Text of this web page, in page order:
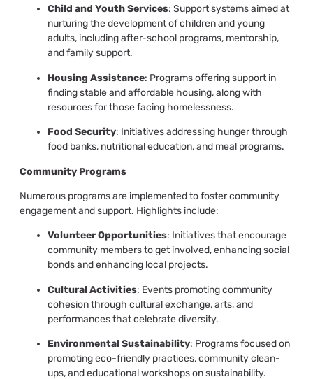
Child and Youth Services: Support systems aimed at
nurturing the development of children and young
adults, including after-school programs, mentorship,
and family support.
Housing Assistance: Programs offering support in
finding stable and affordable housing, along with
resources for those facing homelessness.
Food Security: Initiatives addressing hunger through
food banks, nutritional education, and meal programs.
Community Programs
Numerous programs are implemented to foster community
engagement and support. Highlights include:
Volunteer Opportunities: Initiatives that encourage
community members to get involved, enhancing social
bonds and enhancing local projects.
Cultural Activities: Events promoting community
cohesion through cultural exchange, arts, and
performances that celebrate diversity.
Environmental Sustainability: Programs focused on
promoting eco-friendly practices, community clean-
ups, and educational workshops on sustainability.